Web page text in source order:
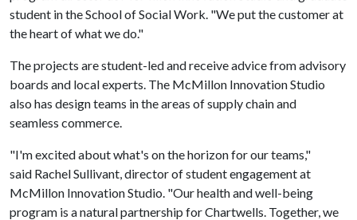
student in the School of Social Work. "We put the customer at
the heart of what we do."
The projects are student-led and receive advice from advisory
boards and local experts. The McMillon Innovation Studio
also has design teams in the areas of supply chain and
seamless commerce.
"I'm excited about what's on the horizon for our teams,"
said Rachel Sullivant, director of student engagement at
McMillon Innovation Studio. "Our health and well-being
program is a natural partnership for Chartwells. Together, we